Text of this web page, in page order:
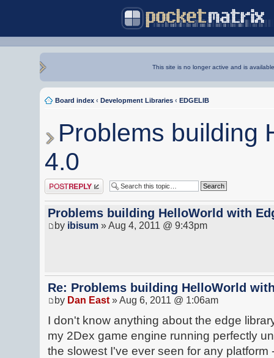
This site is no longer active and is
Board index ‹ Development Libraries ‹ EDGELIB
Problems building
4.0
Post a reply
Problems building HelloWorld with
by ibisum » Aug 4, 2011 @ 9:43pm
Re: Problems building HelloWorld
by Dan East » Aug 6, 2011 @ 1:06am
I don't know anything about the edge
my 2Dex game engine running perfectly
the slowest I've ever seen for any platform